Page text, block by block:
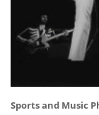
Sports and Music